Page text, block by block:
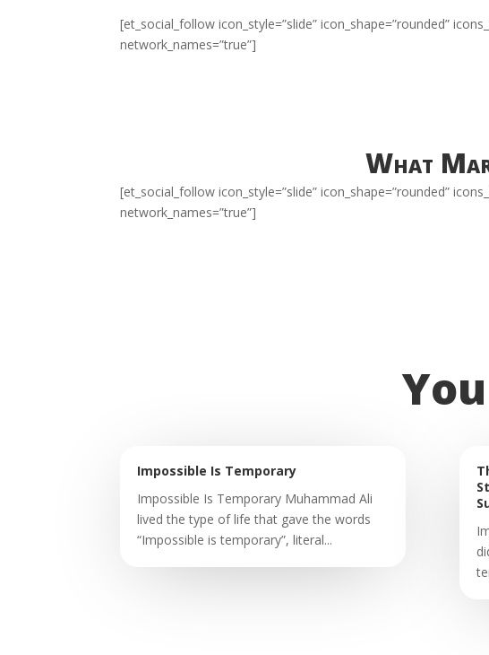
Marketers Can
Learn From
Obama vs
Flip Wilson
[et_social_follow icon_style=”slide” icon_shape=”rounded”
network_names=”true”]
What
[et_social_follow icon_style=”slide” icon_shape=”rounded”
network_names=”true”]
Impossible Is Temporary
Impossible Is Temporary Muhammad Ali
lived the type of life that gave the words
“Impossible is temporary”, literal...